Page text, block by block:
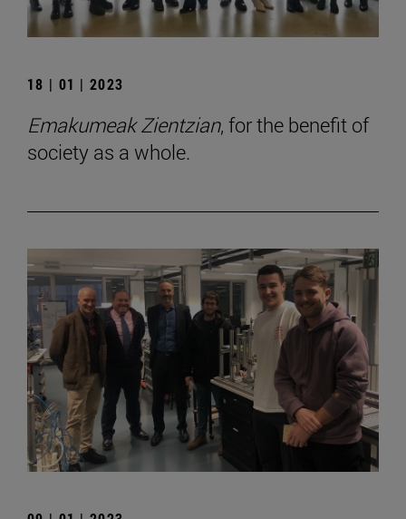
18 | 01 | 2023
Emakumeak Zientzian, for the benefit of
society as a whole.